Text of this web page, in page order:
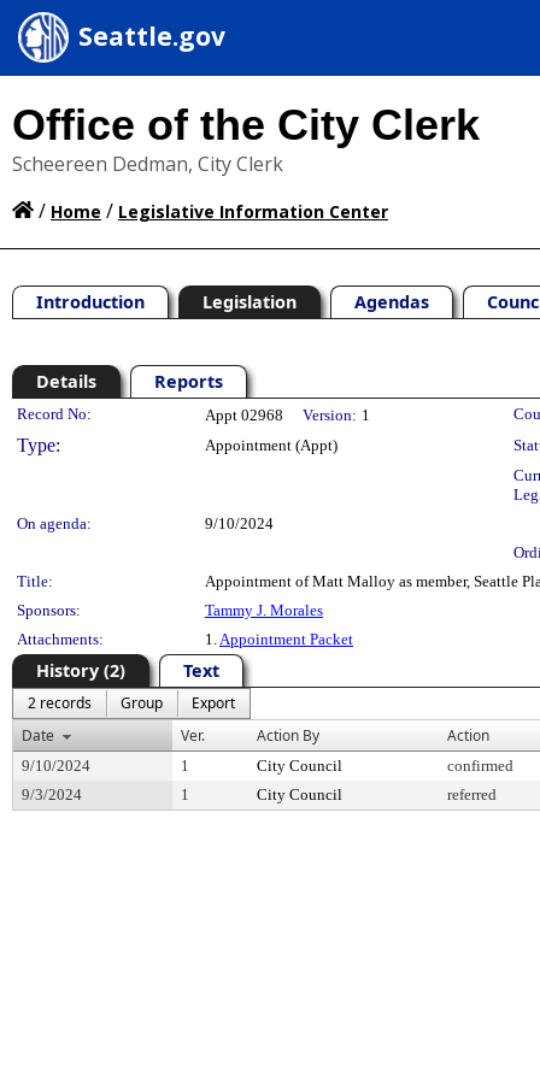
Seattle.gov
Office of the City Clerk
Scheereen Dedman, City Clerk
/ Home / Legislative Information Center
Introduction Legislation Agendas
Details Reports
Legislation Details
Record No: Appt 02968 Version: 1
Type: Appointment (Appt)
On agenda:
9/10/2024
Title:
Appointment of Matt Malloy as member, Seattle
Sponsors:
Tammy J. Morales
Attachments:
1.Appointment Packet
History (2) Text
2 records Group
Export
Date
Ver. Action By Action
9/10/2024 1 City Council
confirmed
9/3/2024
1 City Council referred